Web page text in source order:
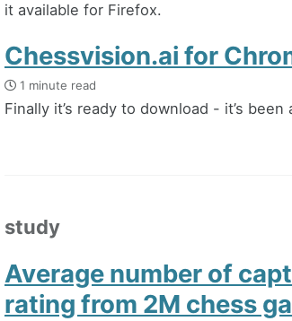
it available for Firefox.
Chessvision.ai for
1 minute read
Finally it’s ready to download - it’s
study
Average number of
rating from 2M chess